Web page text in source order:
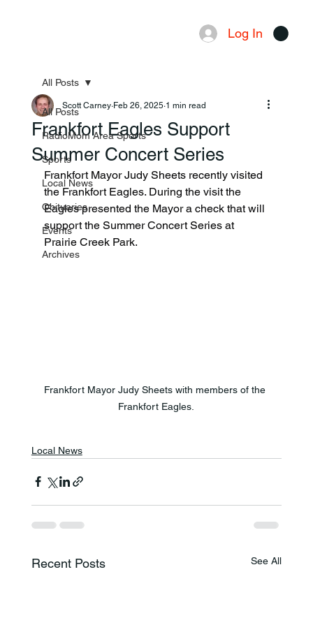
Log In
All Posts
RadioMom Area Sports
Sports
Local News
Obituaries
Events
Archives
All Posts
Frankfort Eagles Support
Summer Concert Series
Scott Carney Feb 26, 2025 1 min read
Frankfort Mayor Judy Sheets recently visited
the Frankfort Eagles. During the visit the
Eagles presented the Mayor a check that will
support the Summer Concert Series at
Prairie Creek Park.
Frankfort Mayor Judy Sheets with members of the
Frankfort Eagles.
Local News
Recent Posts See All